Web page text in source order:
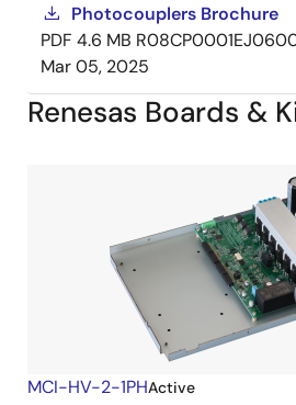
Photocouplers Brochure
PDF 4.6 MB
Mar 05, 2025
Renesas Boards &
MCI-HV-2-1PHActive